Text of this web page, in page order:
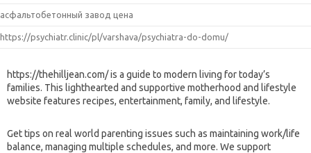
асфальтобетонный завод цена
https://psychiatr.clinic/pl/varshava/psychiatra-do-domu/
https://thehilljean.com/ is a guide to modern living for today’s
families. This lighthearted and supportive motherhood and lifestyle
website features recipes, entertainment, family, and lifestyle.
Get tips on real world parenting issues such as maintaining work/life
balance, managing multiple schedules, and more. We support